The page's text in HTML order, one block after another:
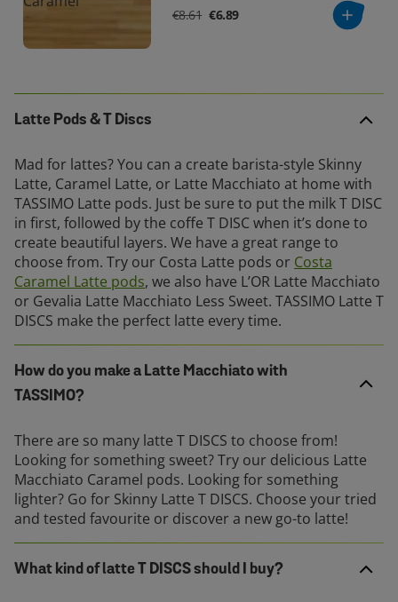
€8.61 €6.89
Latte Pods & T Discs
Mad for lattes? You can a create barista-style Skinny
Latte, Caramel Latte, or Latte Macchiato at home with
TASSIMO Latte pods. Just be sure to put the milk T DISC
in first, followed by the coffe T DISC when it’s done to
create beautiful layers. We have a great range to
choose from. Try our Costa Latte pods or Costa
Caramel Latte pods, we also have L’OR Latte Macchiato
or Gevalia Latte Macchiato Less Sweet. TASSIMO Latte T
DISCS make the perfect latte every time.
How do you make a Latte Macchiato with
TASSIMO?
There are so many latte T DISCS to choose from!
Looking for something sweet? Try our delicious Latte
Macchiato Caramel pods. Looking for something
lighter? Go for Skinny Latte T DISCS. Choose your tried
and tested favourite or discover a new go-to latte!
What kind of latte T DISCS should I buy?